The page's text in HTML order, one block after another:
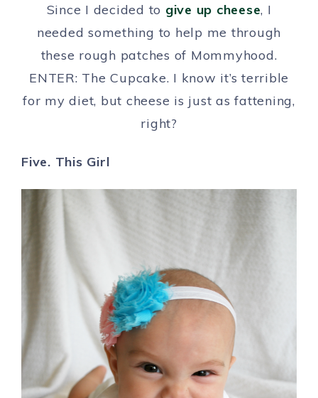
Since I decided to give up cheese, I
needed something to help me through
these rough patches of Mommyhood.
ENTER: The Cupcake. I know it’s terrible
for my diet, but cheese is just as fattening,
right?
Five. This Girl